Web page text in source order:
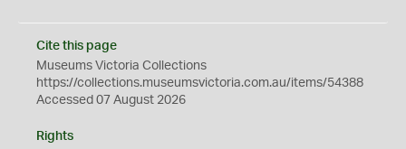
Cite this page
Museums Victoria Collections
https://collections.museumsvictoria.com.au/items/54388
Accessed 07 August 2026
Rights